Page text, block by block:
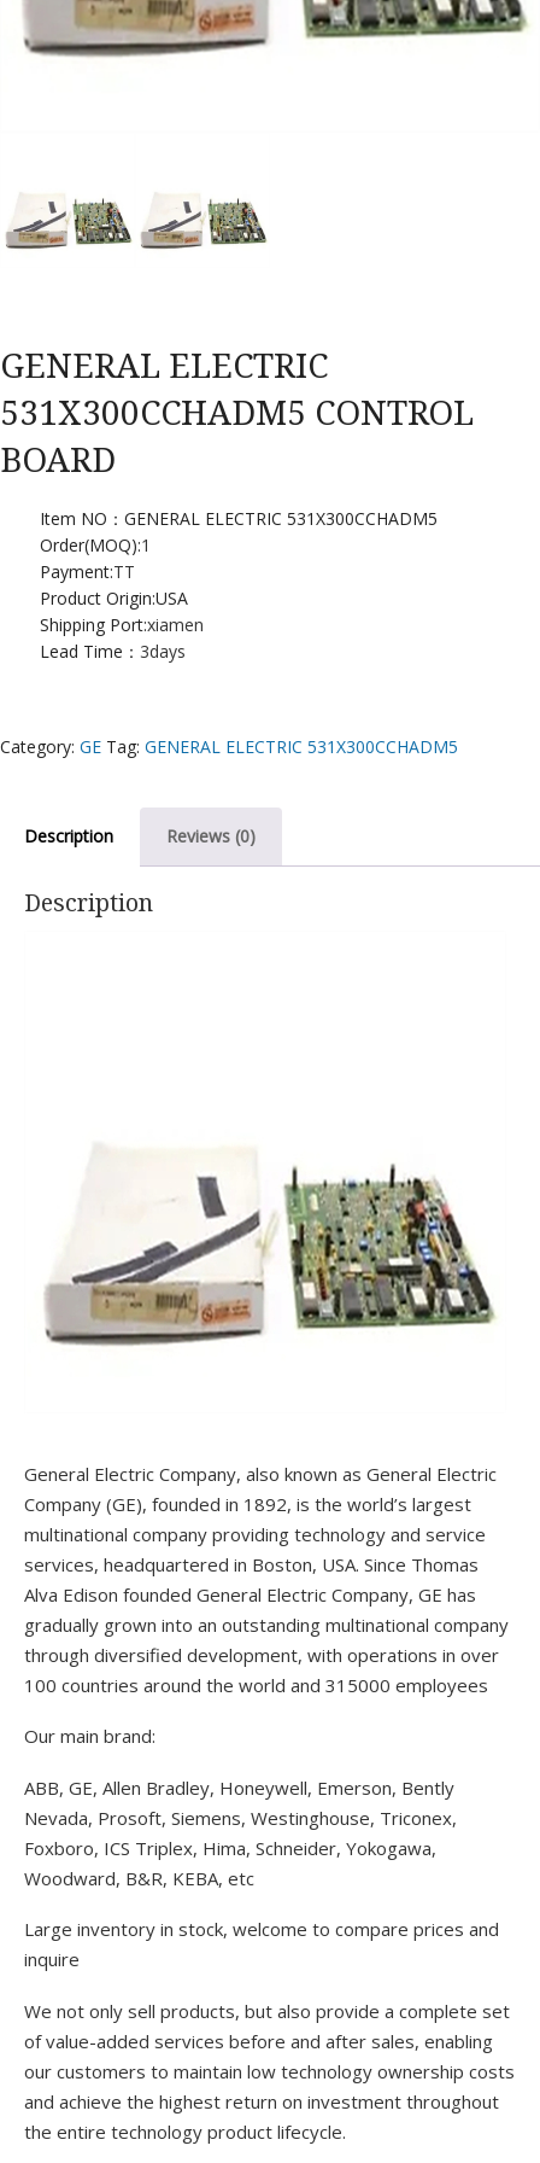
GENERAL ELECTRIC
531X300CCHADM5 CONTROL
BOARD
Item NO：GENERAL ELECTRIC 531X300CCHADM5
Order(MOQ):1
Payment:TT
Product Origin:USA
Shipping Port:xiamen
Lead Time： 3days
Category: GE Tag: GENERAL ELECTRIC 531X300CCHADM5
Description Reviews (0)
Description
General Electric Company, also known as General Electric
Company (GE), founded in 1892, is the world’s largest
multinational company providing technology and service
services, headquartered in Boston, USA. Since Thomas
Alva Edison founded General Electric Company, GE has
gradually grown into an outstanding multinational company
through diversified development, with operations in over
100 countries around the world and 315000 employees
Our main brand:
ABB, GE, Allen Bradley, Honeywell, Emerson, Bently
Nevada, Prosoft, Siemens, Westinghouse, Triconex,
Foxboro, ICS Triplex, Hima, Schneider, Yokogawa,
Woodward, B&R, KEBA, etc
Large inventory in stock, welcome to compare prices and
inquire
We not only sell products, but also provide a complete set
of value-added services before and after sales, enabling
our customers to maintain low technology ownership costs
and achieve the highest return on investment throughout
the entire technology product lifecycle.